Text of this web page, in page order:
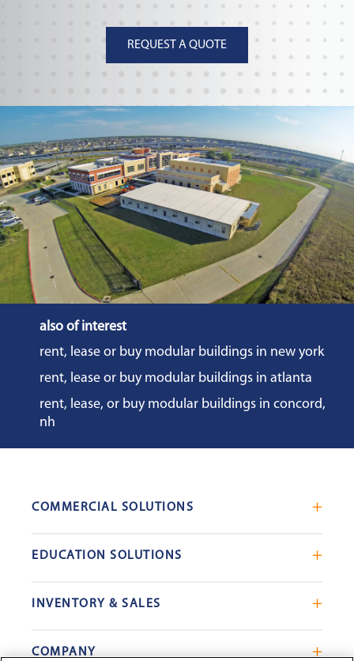
REQUEST A QUOTE
also of interest
rent, lease or buy modular buildings in new york
rent, lease or buy modular buildings in atlanta
rent, lease, or buy modular buildings in concord,
nh
COMMERCIAL SOLUTIONS
Portable Restrooms
Custom Commercial Buildings
EDUCATION SOLUTIONS
Dining & Kitchen Facilities
INVENTORY & SALES
COMPANY